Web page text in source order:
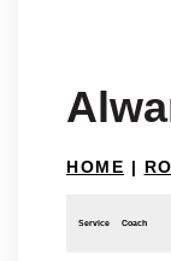
HOME |
Service Coach